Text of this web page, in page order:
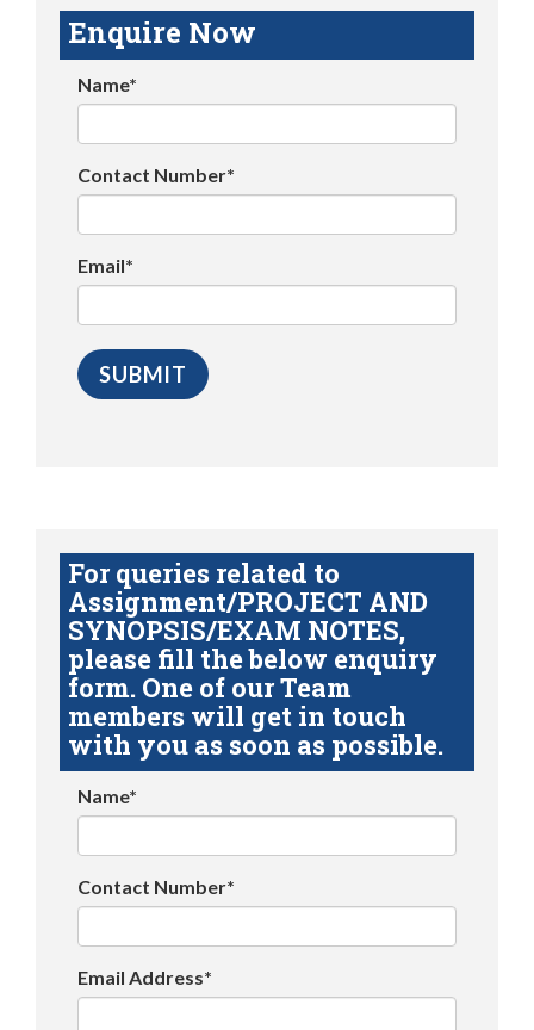
Enquire Now
Name*
Contact Number*
Email*
For queries related to
Assignment/PROJECT AND
SYNOPSIS/EXAM NOTES,
please fill the below enquiry
form. One of our Team
members will get in touch
with you as soon as possible.
Name*
Contact Number*
Email Address*